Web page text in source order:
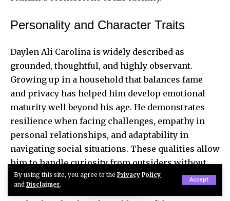
By using this site, you agree to the Privacy Policy
and Disclaimer.
Accept
Personality and Character Traits
Daylen Ali Carolina is widely described as
grounded, thoughtful, and highly observant.
Growing up in a household that balances fame
and privacy has helped him develop emotional
maturity well beyond his age. He demonstrates
resilience when facing challenges, empathy in
personal relationships, and adaptability in
navigating social situations. These qualities allow
him to handle curiosity from outsiders without
feeling overwhelmed. By combining natural
intelligence with lessons learned from his family,